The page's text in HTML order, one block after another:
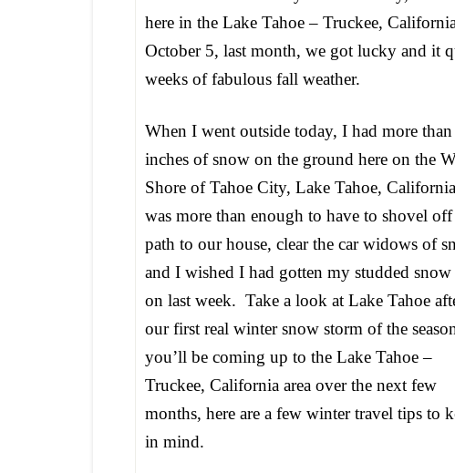
here in the Lake Tahoe – Truckee,
October 5, last month, we got lucky and it
weeks of fabulous fall weather.
When I went outside today, I had more
inches of snow on the ground here on the
Shore of Tahoe City, Lake Tahoe,
was more than enough to have to shovel
path to our house, clear the car widows of
and I wished I had gotten my studded snow
on last week. Take a look at Lake Tahoe
our first real winter snow storm of the
you’ll be coming up to the Lake Tahoe –
Truckee, California area over the next few
months, here are a few winter travel tips to
in mind.